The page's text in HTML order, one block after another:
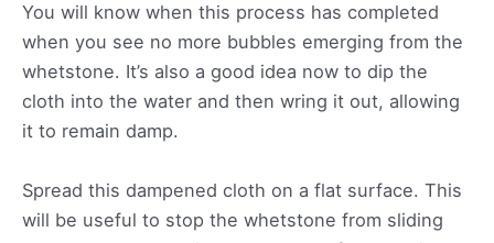
You will know when this process has completed
when you see no more bubbles emerging from the
whetstone. It’s also a good idea now to dip the
cloth into the water and then wring it out, allowing
it to remain damp.
Spread this dampened cloth on a flat surface. This
will be useful to stop the whetstone from sliding